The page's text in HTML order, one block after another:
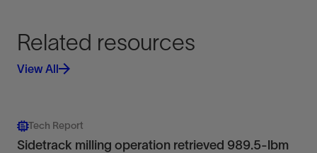
Related resources
View All
Tech Report
Sidetrack milling operation retrieved 989.5-lbm